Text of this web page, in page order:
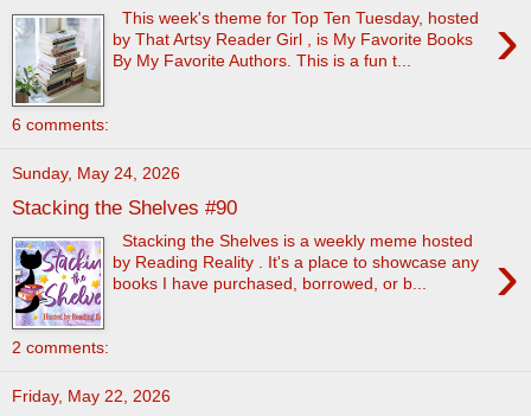
›
This week's theme for Top Ten Tuesday, hosted
by That Artsy Reader Girl , is My Favorite Books
By My Favorite Authors. This is a fun t...
6 comments:
Sunday, May 24, 2026
Stacking the Shelves #90
›
Stacking the Shelves is a weekly meme hosted
by Reading Reality . It's a place to showcase any
books I have purchased, borrowed, or b...
2 comments:
Friday, May 22, 2026